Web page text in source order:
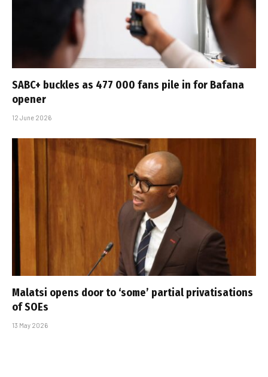
SABC+ buckles as 477 000 fans pile in for Bafana
opener
12 June 2026
Malatsi opens door to ‘some’ partial privatisations
of SOEs
13 May 2026